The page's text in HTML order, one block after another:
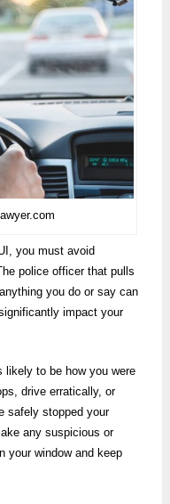
you must avoid
police officer that pulls
you do or say can
impact your
to be how you were
drive erratically, or
safely stopped your
any suspicious or
your window and keep